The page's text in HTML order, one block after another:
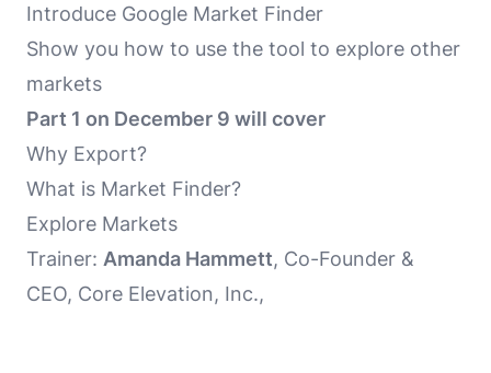
Introduce Google Market Finder
Show you how to use the tool to explore other
markets
Part 1 on December 9 will cover
Why Export?
What is Market Finder?
Explore Markets
Trainer: Amanda Hammett, Co-Founder &
CEO, Core Elevation, Inc.,